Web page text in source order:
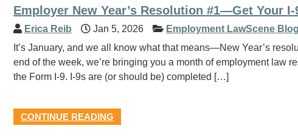
Employer New Year’s Resolution #1—Get Your
Erica Reib Jan 5, 2026
Employment LawScene Blog
It’s January, and we all know what that means—New Year’s
end of the week, we’re bringing you a month of employment law
the Form I-9. I-9s are (or should be) completed […]
CONTINUE READING